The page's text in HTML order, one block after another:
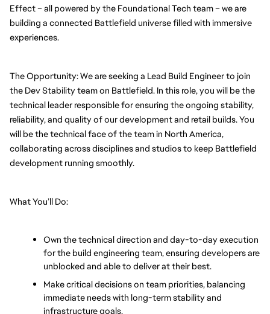
Effect – all powered by the Foundational Tech team – we are
building a connected Battlefield universe filled with immersive
experiences.
The Opportunity: We are seeking a Lead Build Engineer to join
the Dev Stability team on Battlefield. In this role, you will be the
technical leader responsible for ensuring the ongoing stability,
reliability, and quality of our development and retail builds. You
will be the technical face of the team in North America,
collaborating across disciplines and studios to keep Battlefield
development running smoothly.
What You’ll Do:
Own the technical direction and day-to-day execution
for the build engineering team, ensuring developers are
unblocked and able to deliver at their best.
Make critical decisions on team priorities, balancing
immediate needs with long-term stability and
infrastructure goals.